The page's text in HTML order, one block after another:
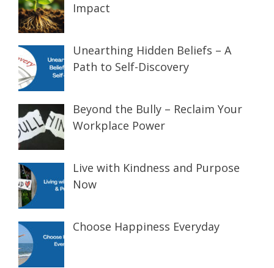
Impact
Unearthing Hidden Beliefs – A
Path to Self-Discovery
Beyond the Bully – Reclaim Your
Workplace Power
Live with Kindness and Purpose
Now
Choose Happiness Everyday